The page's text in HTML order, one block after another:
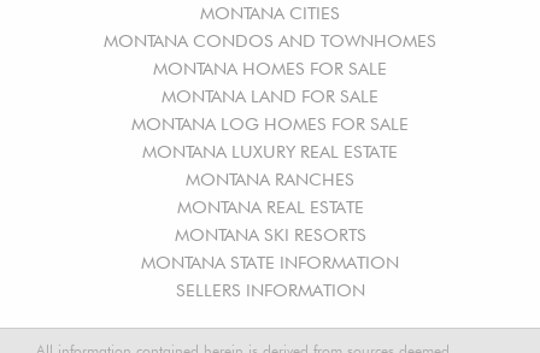
MONTANA CITIES
MONTANA CONDOS AND TOWNHOMES
MONTANA HOMES FOR SALE
MONTANA LAND FOR SALE
MONTANA LOG HOMES FOR SALE
MONTANA LUXURY REAL ESTATE
MONTANA RANCHES
MONTANA REAL ESTATE
MONTANA SKI RESORTS
MONTANA STATE INFORMATION
SELLERS INFORMATION